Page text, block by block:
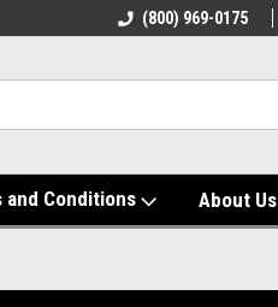
(800) 969-0175
and Conditions About Us